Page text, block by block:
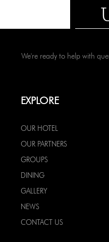
We're ready to help with
EXPLORE
OUR HOTEL
OUR PARTNERS
GROUPS
DINING
GALLERY
NEWS
CONTACT US